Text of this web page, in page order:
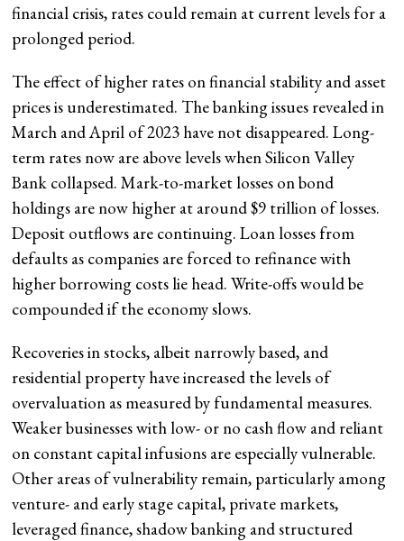
financial crisis, rates could remain at current levels for a
prolonged period.
The effect of higher rates on financial stability and asset
prices is underestimated. The banking issues revealed in
March and April of 2023 have not disappeared. Long-
term rates now are above levels when Silicon Valley
Bank collapsed. Mark-to-market losses on bond
holdings are now higher at around $9 trillion of losses.
Deposit outflows are continuing. Loan losses from
defaults as companies are forced to refinance with
higher borrowing costs lie head. Write-offs would be
compounded if the economy slows.
Recoveries in stocks, albeit narrowly based, and
residential property have increased the levels of
overvaluation as measured by fundamental measures.
Weaker businesses with low- or no cash flow and reliant
on constant capital infusions are especially vulnerable.
Other areas of vulnerability remain, particularly among
venture- and early stage capital, private markets,
leveraged finance, shadow banking and structured